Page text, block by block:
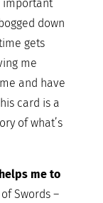
important
down
gets
me
and have
card is a
of what’s
me to
Swords –